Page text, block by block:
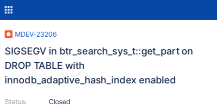
MDEV-23206
SIGSEGV in btr_search_sys_t::get_part on
DROP TABLE with
innodb_adaptive_hash_index enabled
Status:
Closed